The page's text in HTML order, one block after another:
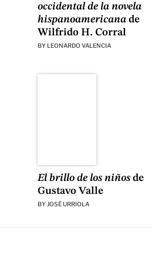
occidental de la novela
hispanoamericanade
Wilfrido H. Corral
BY LEONARDO VALENCIA
El brillo de los niñosde
Gustavo Valle
BY JOSÉ URRIOLA